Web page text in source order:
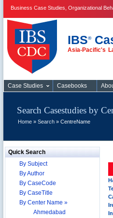
Business Case Studies, Organizational
IBS®
Asia-Pacific's
Case Studies
Case Studies Casebooks
Search Casestudies by
Home » Search » CentreName
Quick Search
By Subject
By Author
By CaseCode
By CaseTitle
By Center Name »
Ahmedabad